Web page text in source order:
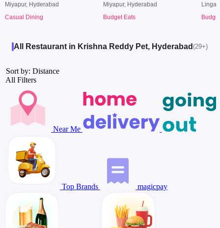
Miyapur, Hyderabad
Casual Dining
Miyapur, Hyderabad
Budget Eats
All Restaurant in Krishna Reddy Pet, Hyderabad (29+)
Sort by: Distance
All Filters
Near Me
Top Brands magicpay